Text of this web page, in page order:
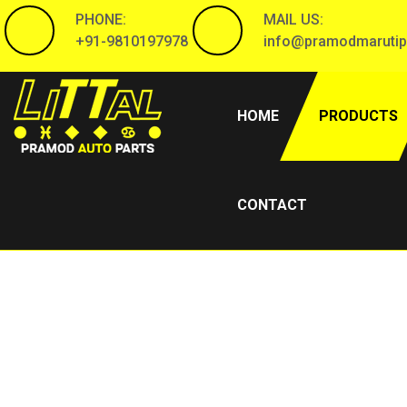
PHONE:
+91-9810197978
MAIL US:
HOME(CURRENT)PRODUCTS
CONTACT